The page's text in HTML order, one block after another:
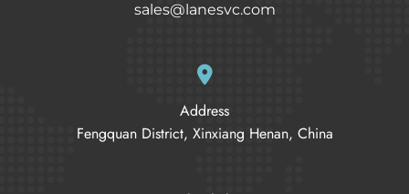
sales@lanesvc.com
Address
Fengquan District, Xinxiang Henan, China